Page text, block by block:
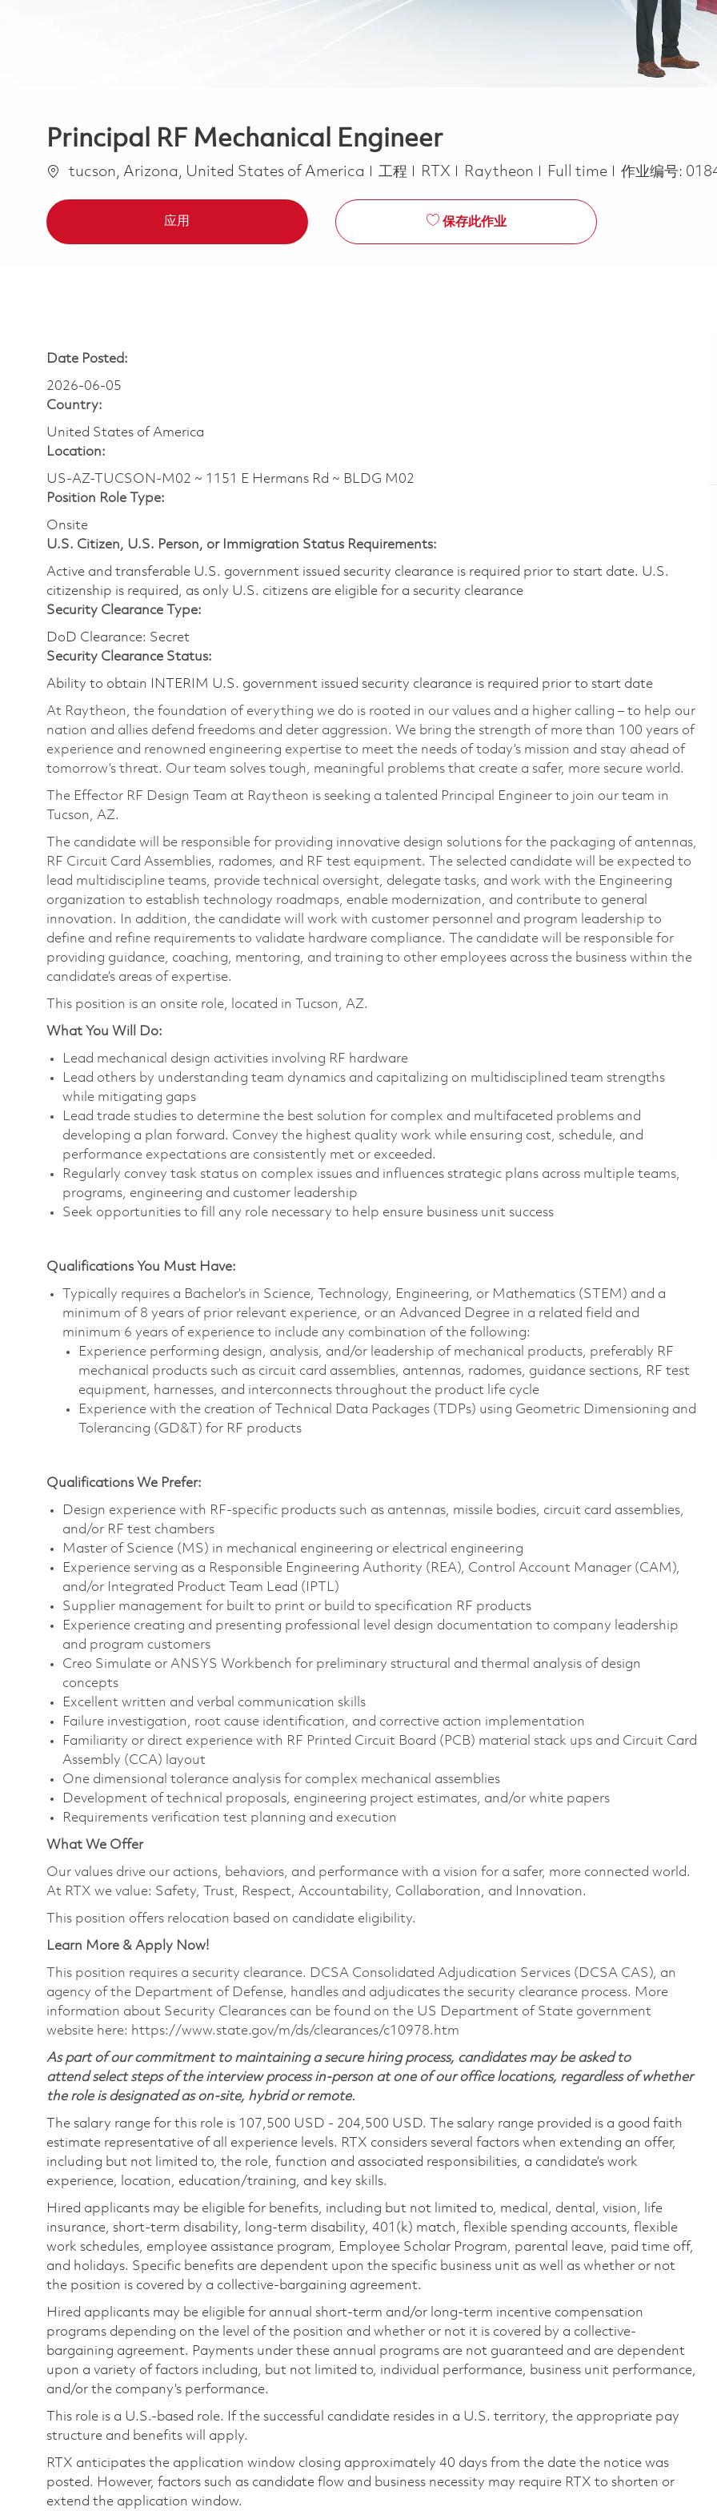
Principal RF Mechanical Engineer
位置tucson, Arizona, United States of America 类别
工程 RTX Raytheon Job Type
Full time 作业编号:
应用 保存此作业
Date Posted:
2026-06-05
Country:
United States of America
Location:
US-AZ-TUCSON-M02 ~ 1151 E Hermans Rd ~ BLDG M02
Position Role Type:
Onsite
U.S. Citizen, U.S. Person, or Immigration Status Requirements:
Active and transferable U.S. government issued security clearance is required prior to start date.​ U.S.
citizenship is required, as only U.S. citizens are eligible for a security clearance​
Security Clearance Type:
DoD Clearance: Secret
Security Clearance Status:
Ability to obtain INTERIM U.S. government issued security clearance is required prior to start date
At Raytheon, the foundation of everything we do is rooted in our values and a higher calling – to help our
nation and allies defend freedoms and deter aggression. We bring the strength of more than 100 years of
experience and renowned engineering expertise to meet the needs of today’s mission and stay ahead of
tomorrow’s threat. Our team solves tough, meaningful problems that create a safer, more secure world.
The Effector RF Design Team at Raytheon is seeking a talented Principal Engineer to join our team in
Tucson, AZ.
The candidate will be responsible for providing innovative design solutions for the packaging of antennas,
RF Circuit Card Assemblies, radomes, and RF test equipment. The selected candidate will be expected to
lead multidiscipline teams, provide technical oversight, delegate tasks, and work with the Engineering
organization to establish technology roadmaps, enable modernization, and contribute to general
innovation. In addition, the candidate will work with customer personnel and program leadership to
define and refine requirements to validate hardware compliance. The candidate will be responsible for
providing guidance, coaching, mentoring, and training to other employees across the business within the
candidate’s areas of expertise.
This position is an onsite role, located in Tucson, AZ.
What You Will Do:
Lead mechanical design activities involving RF hardware
Lead others by understanding team dynamics and capitalizing on multidisciplined team strengths
while mitigating gaps
Lead trade studies to determine the best solution for complex and multifaceted problems and
developing a plan forward. Convey the highest quality work while ensuring cost, schedule, and
performance expectations are consistently met or exceeded.
Regularly convey task status on complex issues and influences strategic plans across multiple teams,
programs, engineering and customer leadership
Seek opportunities to fill any role necessary to help ensure business unit success
Qualifications You Must Have:
Typically requires a Bachelor’s in Science, Technology, Engineering, or Mathematics (STEM) and a
minimum of 8 years of prior relevant experience, or an Advanced Degree in a related field and
minimum 6 years of experience to include any combination of the following:
Experience performing design, analysis, and/or leadership of mechanical products, preferably RF
mechanical products such as circuit card assemblies, antennas, radomes, guidance sections, RF test
equipment, harnesses, and interconnects throughout the product life cycle
Experience with the creation of Technical Data Packages (TDPs) using Geometric Dimensioning and
Tolerancing (GD&T) for RF products
Qualifications We Prefer:
Design experience with RF-specific products such as antennas, missile bodies, circuit card assemblies,
and/or RF test chambers
Master of Science (MS) in mechanical engineering or electrical engineering
Experience serving as a Responsible Engineering Authority (REA), Control Account Manager (CAM),
and/or Integrated Product Team Lead (IPTL)
Supplier management for built to print or build to specification RF products
Experience creating and presenting professional level design documentation to company leadership
and program customers
Creo Simulate or ANSYS Workbench for preliminary structural and thermal analysis of design
concepts
Excellent written and verbal communication skills
Failure investigation, root cause identification, and corrective action implementation
Familiarity or direct experience with RF Printed Circuit Board (PCB) material stack ups and Circuit Card
Assembly (CCA) layout
One dimensional tolerance analysis for complex mechanical assemblies
Development of technical proposals, engineering project estimates, and/or white papers
Requirements verification test planning and execution
What We Offer
Our values drive our actions, behaviors, and performance with a vision for a safer, more connected world.
At RTX we value: Safety, Trust, Respect, Accountability, Collaboration, and Innovation.
This position offers relocation based on candidate eligibility.
Learn More & Apply Now!
This position requires a security clearance. DCSA Consolidated Adjudication Services (DCSA CAS), an
agency of the Department of Defense, handles and adjudicates the security clearance process. More
information about Security Clearances can be found on the US Department of State government
website here: https://www.state.gov/m/ds/clearances/c10978.htm
As part of our commitment to maintaining a secure hiring process, candidates may be asked to
attend select steps of the interview process in-person at one of our office locations, regardless of whether
the role is designated as on-site, hybrid or remote.
The salary range for this role is 107,500 USD - 204,500 USD. The salary range provided is a good faith
estimate representative of all experience levels. RTX considers several factors when extending an offer,
including but not limited to, the role, function and associated responsibilities, a candidate’s work
experience, location, education/training, and key skills.
Hired applicants may be eligible for benefits, including but not limited to, medical, dental, vision, life
insurance, short-term disability, long-term disability, 401(k) match, flexible spending accounts, flexible
work schedules, employee assistance program, Employee Scholar Program, parental leave, paid time off,
and holidays. Specific benefits are dependent upon the specific business unit as well as whether or not
the position is covered by a collective-bargaining agreement.
Hired applicants may be eligible for annual short-term and/or long-term incentive compensation
programs depending on the level of the position and whether or not it is covered by a collective-
bargaining agreement. Payments under these annual programs are not guaranteed and are dependent
upon a variety of factors including, but not limited to, individual performance, business unit performance,
and/or the company’s performance.
This role is a U.S.-based role. If the successful candidate resides in a U.S. territory, the appropriate pay
structure and benefits will apply.
RTX anticipates the application window closing approximately 40 days from the date the notice was
posted. However, factors such as candidate flow and business necessity may require RTX to shorten or
extend the application window.